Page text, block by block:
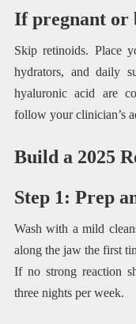
If pregnant or
Skip retinoids. Place
hydrators, and daily
hyaluronic acid are
follow your clinician’s
Build a 2025
Step 1: Prep
Wash with a mild
along the jaw the first
If no strong reaction
three nights per week.